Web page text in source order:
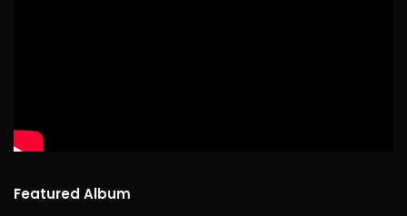
Featured Album